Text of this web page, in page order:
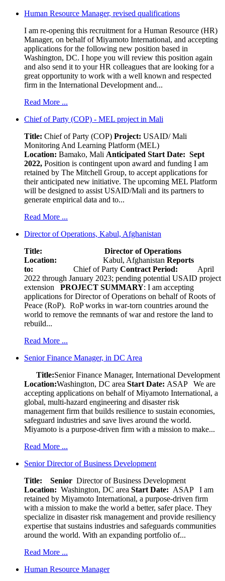
Human Resource Manager, revised qualifications
I am re-opening this recruitment for a Human Resource (HR)
Manager, on behalf of Miyamoto International, and accepting
applications for the following new position based in
Washington, DC. I hope you will review this position again
and also send it to your HR colleagues that are looking for a
great opportunity to work with a well known and respected
firm in the International Development and...
Read More ...
Chief of Party (COP) - MEL project in Mali
Title: Chief of Party (COP) Project: USAID/ Mali
Monitoring And Learning Platform (MEL)
Location: Bamako, Mali Anticipated Start Date: Sept
2022, Position is contingent upon award and funding I am
retained by The Mitchell Group, to accept applications for
their anticipated new initiative. The upcoming MEL Platform
will be designed to assist USAID/Mali and its partners to
generate empirical data and to...
Read More ...
Director of Operations, Kabul, Afghanistan
Title: Director of Operations
Location: Kabul, Afghanistan Reports
to: Chief of Party Contract Period: April
2022 through January 2023; pending potential USAID project
extension PROJECT SUMMARY: I am accepting
applications for Director of Operations on behalf of Roots of
Peace (RoP). RoP works in war-torn countries around the
world to remove the remnants of war and restore the land to
rebuild...
Read More ...
Senior Finance Manager, in DC Area
Title:Senior Finance Manager, International Development
Location:Washington, DC area Start Date: ASAP
We are
accepting applications on behalf of Miyamoto International, a
global, multi-hazard engineering and disaster risk
management firm that builds resilience to sustain economies,
safeguard industries and save lives around the world.
Miyamoto is a purpose-driven firm with a mission to make...
Read More ...
Senior Director of Business Development
Title: Senior Director of Business Development
Location: Washington, DC area Start Date: ASAP
I am
retained by Miyamoto International, a purpose-driven firm
with a mission to make the world a better, safer place. They
specialize in disaster risk management and provide resiliency
expertise that sustains industries and safeguards communities
around the world. With an expanding portfolio of...
Read More ...
Human Resource Manager